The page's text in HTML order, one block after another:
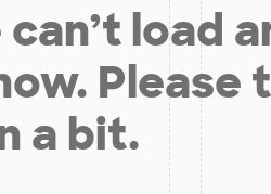
load
Please
a bit.